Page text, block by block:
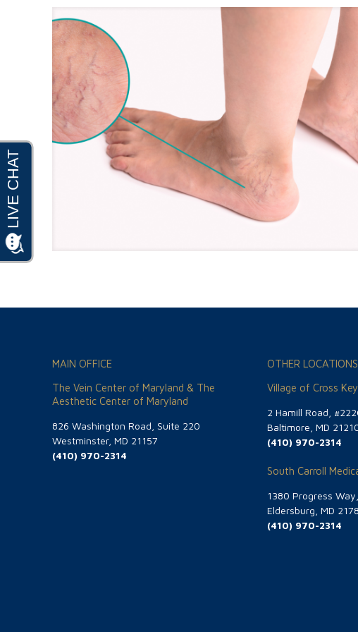
MAIN OFFICE
The Vein Center of Maryland & The
Aesthetic Center of Maryland
826 Washington Road, Suite 220
Westminster, MD 21157
(410) 970-2314
OTHER LOCATIONS
Village of Cross
2 Hamill Road,
Baltimore, MD
(410) 970-2314
South Carroll
1380 Progress
Eldersburg, MD
(410) 970-2314